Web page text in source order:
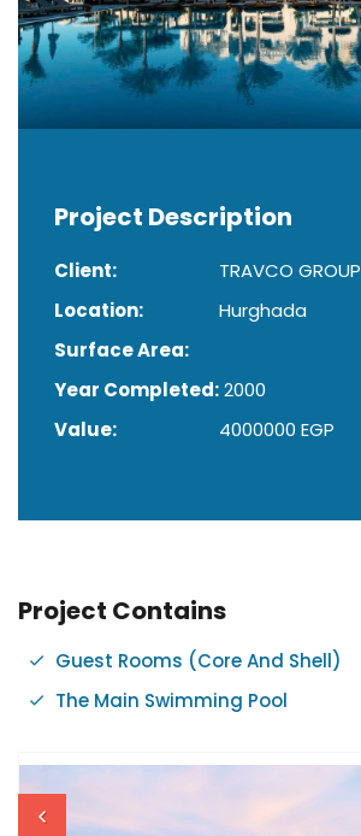
Project Description
Client:
TRAVCO GROUP
Location:
Hurghada
Surface Area:
Year Completed:2000
Value:
4000000 EGP
Project Contains
Guest Rooms (Core And Shell)
The Main Swimming Pool